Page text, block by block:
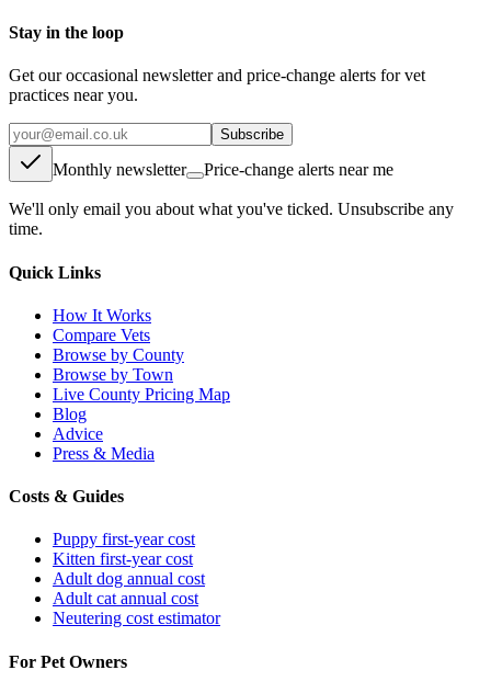
Stay in the loop
Get our occasional newsletter and price-change alerts for vet
practices near you.
Subscribe
Monthly newsletter Price-change alerts near me
We'll only email you about what you've ticked. Unsubscribe any
time.
Quick Links
How It Works
Compare Vets
Browse by County
Browse by Town
Live County Pricing Map
Blog
Advice
Press & Media
Costs & Guides
Puppy first-year cost
Kitten first-year cost
Adult dog annual cost
Adult cat annual cost
Neutering cost estimator
For Pet Owners